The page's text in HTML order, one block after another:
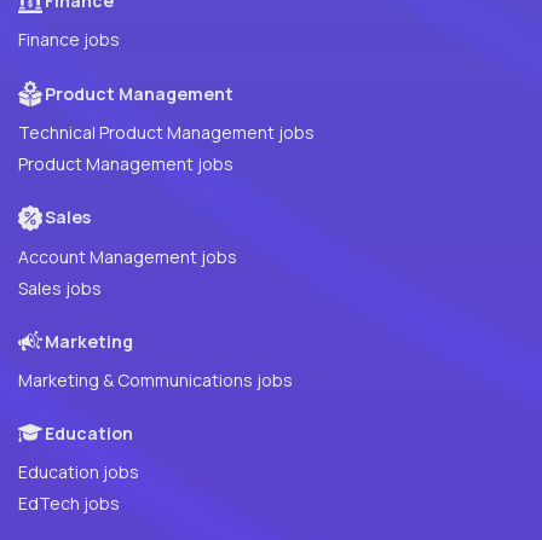
Finance jobs
Product Management
Technical Product Management jobs
Product Management jobs
Sales
Account Management jobs
Sales jobs
Marketing
Marketing & Communications jobs
Education
Education jobs
EdTech jobs